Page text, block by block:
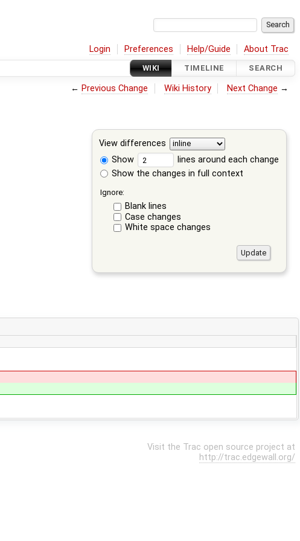
Login Preferences Help/Guide About Trac
WIKI TIMELINE SEARCH
← Previous Change Wiki History Next Change →
View differences
Show
lines around each change
Show the changes in full context
Ignore:
Blank lines
Case changes
White space changes
Visit the Trac open source project at
http://trac.edgewall.org/